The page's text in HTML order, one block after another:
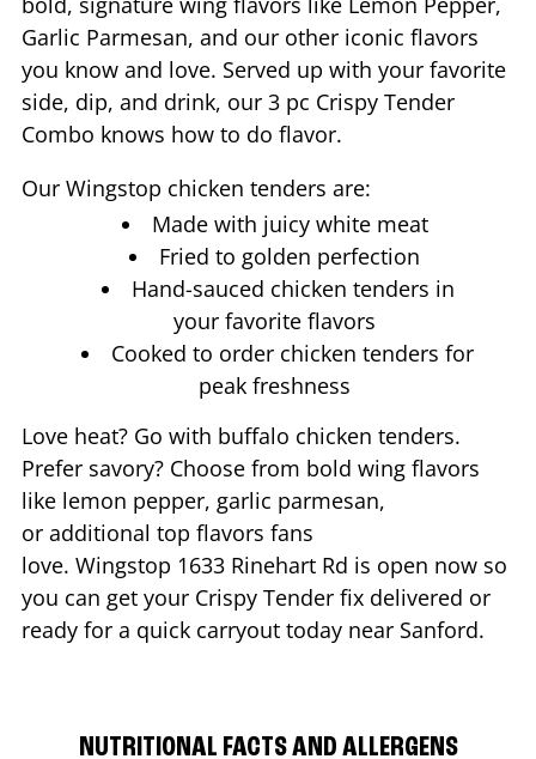
Garlic Parmesan, and our other iconic flavors
you know and love. Served up with your favorite
side, dip, and drink, our 3 pc Crispy Tender
Combo knows how to do flavor.
Our Wingstop chicken tenders are:
Made with juicy white meat
Fried to golden perfection
Hand-sauced chicken tenders in
your favorite flavors
Cooked to order chicken tenders for
peak freshness
Love heat? Go with buffalo chicken tenders.
Prefer savory? Choose from bold wing flavors
like lemon pepper, garlic parmesan,
or additional top flavors fans
love. Wingstop 1633 Rinehart Rd is open now so
you can get your Crispy Tender fix delivered or
ready for a quick carryout today near Sanford.
NUTRITIONAL FACTS AND ALLERGENS